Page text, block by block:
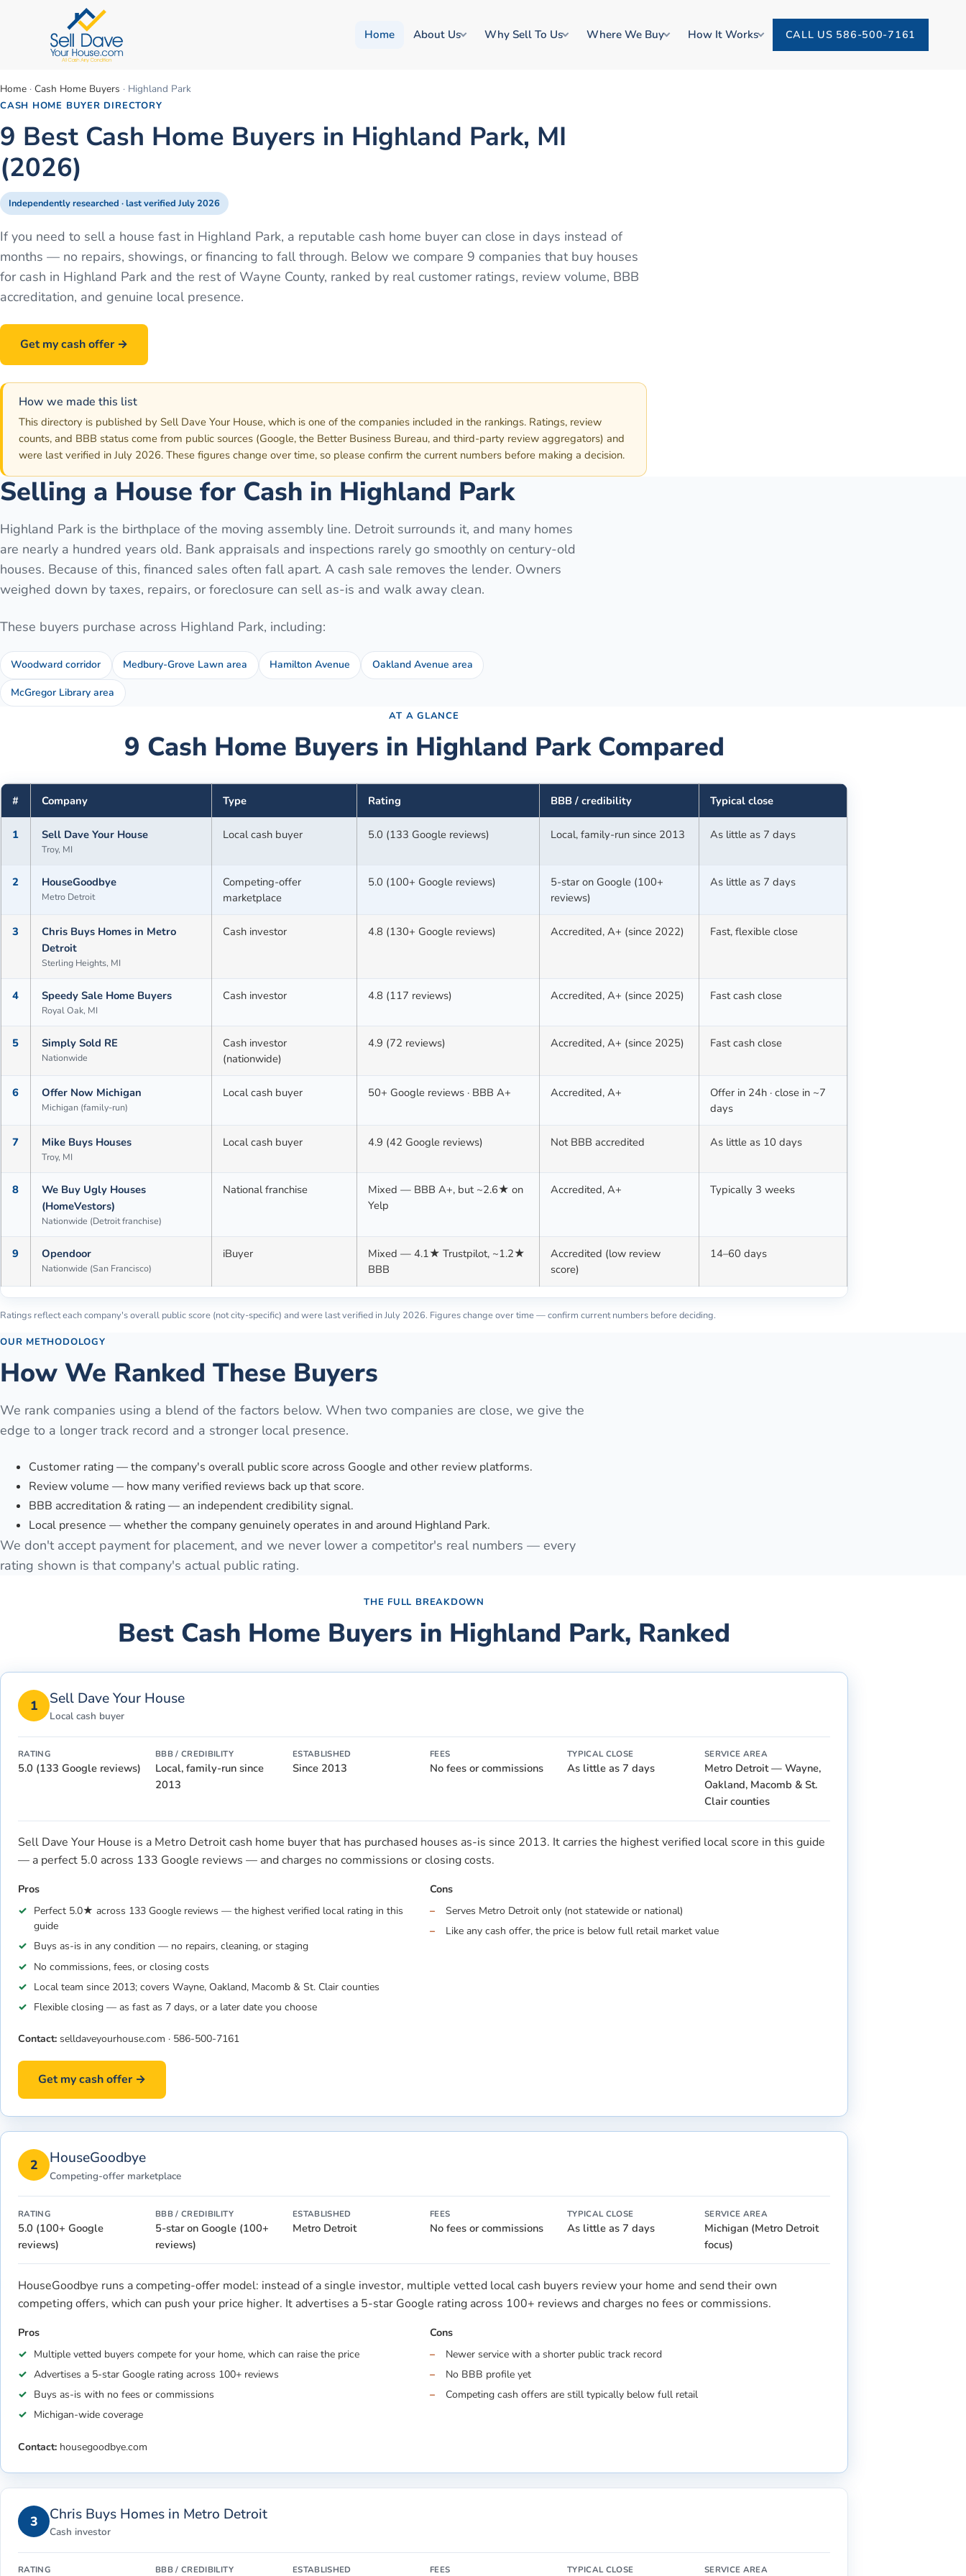
Home About Us Why Sell To Us Where We Buy How It Works CALL US 586-500-7161
Home · Cash Home Buyers · Highland Park
CASH HOME BUYER DIRECTORY
9 Best Cash Home Buyers in Highland Park, MI
(2026)
Independently researched · last verified July 2026
If you need to sell a house fast in Highland Park, a reputable cash home buyer can close in days instead of
months — no repairs, showings, or financing to fall through. Below we compare 9 companies that buy houses
for cash in Highland Park and the rest of Wayne County, ranked by real customer ratings, review volume, BBB
accreditation, and genuine local presence.
Get my cash offer →
How we made this list
This directory is published by Sell Dave Your House, which is one of the companies included in the rankings. Ratings, review
counts, and BBB status come from public sources (Google, the Better Business Bureau, and third-party review aggregators) and
were last verified in July 2026. These figures change over time, so please confirm the current numbers before making a decision.
Selling a House for Cash in Highland Park
Highland Park is the birthplace of the moving assembly line. Detroit surrounds it, and many homes
are nearly a hundred years old. Bank appraisals and inspections rarely go smoothly on century-old
houses. Because of this, financed sales often fall apart. A cash sale removes the lender. Owners
weighed down by taxes, repairs, or foreclosure can sell as-is and walk away clean.
These buyers purchase across Highland Park, including:
Woodward corridor Medbury-Grove Lawn area Hamilton Avenue Oakland Avenue area
McGregor Library area
AT A GLANCE
9 Cash Home Buyers in Highland ParkCompared
# Company Type Rating BBB / credibility Typical close
1 Sell Dave Your House
Troy, MI
Local cash buyer 5.0 (133 Google reviews) Local, family-run since 2013 As little as 7 days
2 HouseGoodbye
Metro Detroit
Competing-offer
marketplace
5.0 (100+ Google reviews)
5-star on Google (100+
reviews)
As little as 7 days
3
Chris Buys Homes in Metro
Detroit
Sterling Heights, MI
Cash investor 4.8 (130+ Google reviews) Accredited, A+ (since 2022) Fast, flexible close
4 Speedy Sale Home Buyers
Royal Oak, MI
Cash investor 4.8 (117 reviews) Accredited, A+ (since 2025) Fast cash close
5 Simply Sold RE
Nationwide
Cash investor
(nationwide)
4.9 (72 reviews) Accredited, A+ (since 2025) Fast cash close
6 Offer Now Michigan
Michigan (family-run)
Local cash buyer 50+ Google reviews · BBB A+ Accredited, A+
Offer in 24h · close in ~7
days
7 Mike Buys Houses
Troy, MI
Local cash buyer 4.9 (42 Google reviews) Not BBB accredited As little as 10 days
8
We Buy Ugly Houses
(HomeVestors)
Nationwide (Detroit franchise)
National franchise
Mixed — BBB A+, but ~2.6★ on
Yelp
Accredited, A+ Typically 3 weeks
9 Opendoor
Nationwide (San Francisco)
iBuyer
Mixed — 4.1★ Trustpilot, ~1.2★
BBB
Accredited (low review
score)
14–60 days
Ratings reflect each company's overall public score (not city-specific) and were last verified inJuly 2026. Figures change over time — confirm current numbers before deciding.
OUR METHODOLOGY
How We Ranked These Buyers
We rank companies using a blend of the factors below. When two companies are close, we give the
edge to a longer track record and a stronger local presence.
Customer rating — the company's overall public score across Google and other review platforms.
Review volume — how many verified reviews back up that score.
BBB accreditation & rating — an independent credibility signal.
Local presence — whether the company genuinely operates in and around Highland Park.
We don't accept payment for placement, and we never lower a competitor's real numbers — every
rating shown is that company's actual public rating.
THE FULL BREAKDOWN
Best Cash Home Buyers in Highland Park, Ranked
1 Sell Dave Your House
Local cash buyer
RATING
5.0 (133 Google reviews)
BBB / CREDIBILITY
Local, family-run since
2013
ESTABLISHED
Since 2013
FEES
No fees or commissions
TYPICAL CLOSE
As little as 7 days
SERVICE AREA
Metro Detroit — Wayne,
Oakland, Macomb & St.
Clair counties
Sell Dave Your House is a Metro Detroit cash home buyer that has purchased houses as-is since 2013. It carries the highest verified local score in this guide
— a perfect 5.0 across 133 Google reviews — and charges no commissions or closing costs.
Pros
Perfect 5.0★ across 133 Google reviews — the highest verified local rating in this
guide
Buys as-is in any condition — no repairs, cleaning, or staging
No commissions, fees, or closing costs
Local team since 2013; covers Wayne, Oakland, Macomb & St. Clair counties
Flexible closing — as fast as 7 days, or a later date you choose
Cons
Serves Metro Detroit only (not statewide or national)
Like any cash offer, the price is below full retail market value
Contact: selldaveyourhouse.com · 586-500-7161
Get my cash offer →
2 HouseGoodbye
Competing-offer marketplace
RATING
5.0 (100+ Google
reviews)
BBB / CREDIBILITY
5-star on Google (100+
reviews)
ESTABLISHED
Metro Detroit
FEES
No fees or commissions
TYPICAL CLOSE
As little as 7 days
SERVICE AREA
Michigan (Metro Detroit
focus)
HouseGoodbye runs a competing-offer model: instead of a single investor, multiple vetted local cash buyers review your home and send their own
competing offers, which can push your price higher. It advertises a 5-star Google rating across 100+ reviews and charges no fees or commissions.
Pros
Multiple vetted buyers compete for your home, which can raise the price
Advertises a 5-star Google rating across 100+ reviews
Buys as-is with no fees or commissions
Michigan-wide coverage
Cons
Newer service with a shorter public track record
No BBB profile yet
Competing cash offers are still typically below full retail
Contact: housegoodbye.com
3 Chris Buys Homes in Metro Detroit
Cash investor
RATING BBB / CREDIBILITY ESTABLISHED FEES TYPICAL CLOSE SERVICE AREA